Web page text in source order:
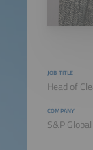
JOB TITLE
Head of
COMPANY
S&P